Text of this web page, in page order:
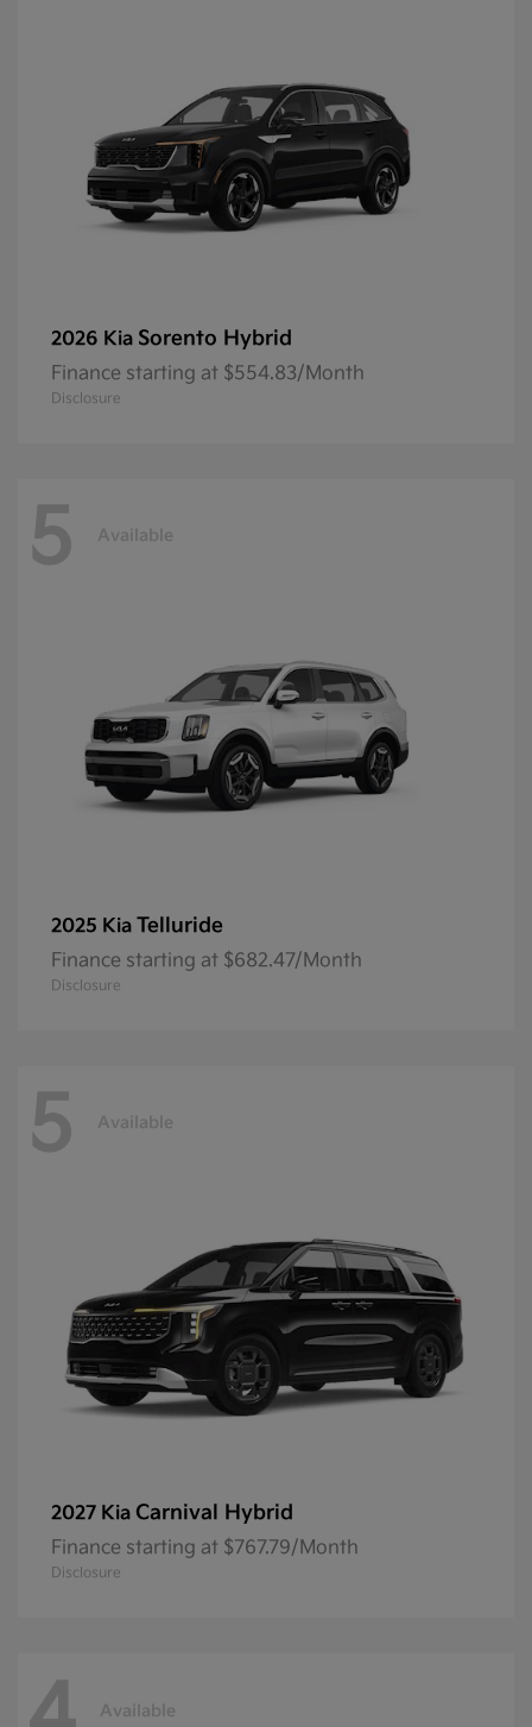
2026 Kia Sorento Hybrid
Finance starting at $554.83/Month
Disclosure
5 Available
2025 Kia Telluride
Finance starting at $682.47/Month
Disclosure
5 Available
2027 Kia Carnival Hybrid
Finance starting at $767.79/Month
Disclosure
Available